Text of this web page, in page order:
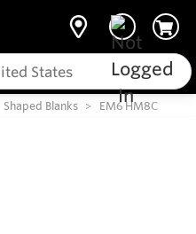
Shaped Blanks EM6 HM8C